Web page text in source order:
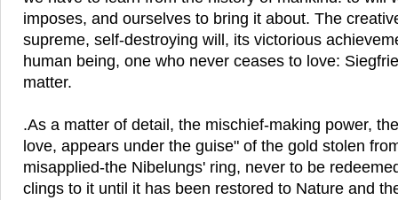
imposes, and ourselves to bring it about. The
supreme, self-destroying will, its victorious
human being, one who never ceases to love:
matter.
.As a matter of detail, the mischief-making power,
love, appears under the guise" of the gold stolen
misapplied-the Nibelungs' ring, never to be
clings to it until it has been restored to Nature and